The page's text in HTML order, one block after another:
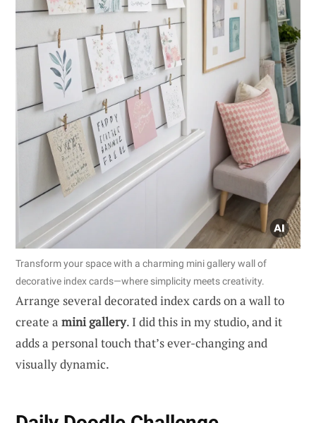
Transform your space with a charming mini gallery wall of
decorative index cards—where simplicity meets creativity.
Arrange several decorated index cards on a wall to
create a mini gallery. I did this in my studio, and it
adds a personal touch that’s ever-changing and
visually dynamic.